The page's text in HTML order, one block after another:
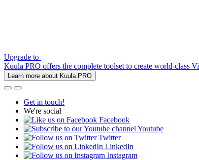
Upgrade to
Kuula PRO offers the complete toolset to create world-class
Learn more about Kuula PRO
Get in touch!
We're social
Facebook
Youtube
Twitter
LinkedIn
Instagram